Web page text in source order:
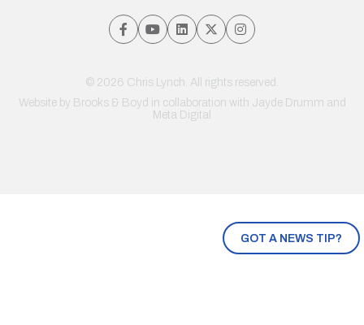
GOT A NEWS TIP?
© 2026 Chris Lynch. All rights reserved.
Website by Brooks & Boyd in collaboration with Jayde Drumm and
Meta Digital